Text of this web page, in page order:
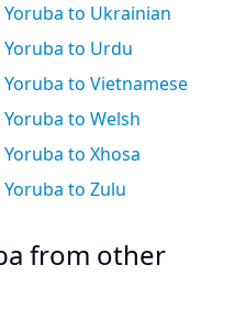
Yoruba to Ukrainian
Yoruba to Urdu
Yoruba to Vietnamese
Yoruba to Welsh
Yoruba to Xhosa
Yoruba to Zulu
from other